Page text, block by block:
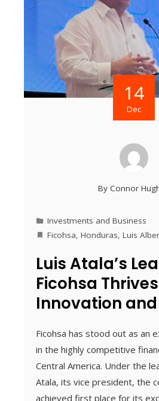
14
Dec
By Connor
Investments and Business
Ficohsa, Honduras, Luis
Luis Atala’s
Ficohsa
Innovation
Ficohsa has stood out as an
in the highly competitive
Central America. Under the
Atala, its vice president, the
achieved first place for its